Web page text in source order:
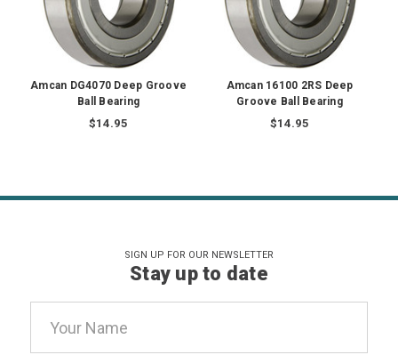
Amcan DG4070 Deep Groove
Ball Bearing
$14.95
Amcan 16100 2RS Deep
Groove Ball Bearing
$14.95
SIGN UP FOR OUR NEWSLETTER
Stay up to date
Address